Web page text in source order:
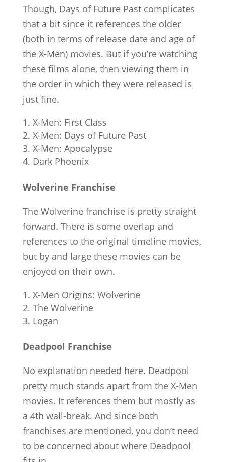
Though, Days of Future Past complicates
that a bit since it references the older
(both in terms of release date and age of
the X-Men) movies. But if you’re watching
these films alone, then viewing them in
the order in which they were released is
just fine.
X-Men: First Class
X-Men: Days of Future Past
X-Men: Apocalypse
Dark Phoenix
Wolverine Franchise
The Wolverine franchise is pretty straight
forward. There is some overlap and
references to the original timeline movies,
but by and large these movies can be
enjoyed on their own.
X-Men Origins: Wolverine
The Wolverine
Logan
Deadpool Franchise
No explanation needed here. Deadpool
pretty much stands apart from the X-Men
movies. It references them but mostly as
a 4th wall-break. And since both
franchises are mentioned, you don’t need
to be concerned about where Deadpool